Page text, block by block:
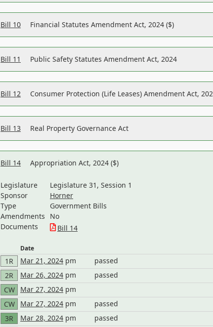
Bill 10 Financial Statutes Amendment Act, 2024 ($)
Bill 11 Public Safety Statutes Amendment Act, 2024
Bill 12 Consumer Protection (Life Leases) Amendment Act,
Bill 13 Real Property Governance Act
Bill 14 Appropriation Act, 2024 ($)
Legislature
Legislature 31, Session 1
Sponsor
Horner
Type
Government Bills
Amendments
No
Documents
Bill 14
Date
1R Mar 21, 2024 pm passed
2R
Mar 26, 2024 pm passed
CW
Mar 27, 2024 pm
CW
Mar 27, 2024 pm passed
3R
Mar 28, 2024 pm passed